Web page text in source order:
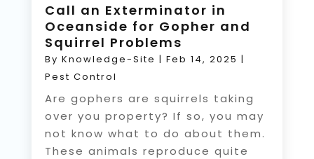
Call an Exterminator in
Oceanside for Gopher and
Squirrel Problems
By Knowledge-Site | Feb 14, 2025 |
Pest Control
Are gophers are squirrels taking
over you property? If so, you may
not know what to do about them.
These animals reproduce quite